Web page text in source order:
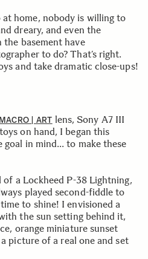
at home, nobody is willing to
dreary, and even the
basement have
to do? That’s right.
and take dramatic close-ups!
| ART lens, Sony A7 III
on hand, I began this
in mind… to make these
a Lockheed P-38 Lightning,
played second-fiddle to
to shine! I envisioned a
the sun setting behind it,
orange miniature sunset
picture of a real one and set